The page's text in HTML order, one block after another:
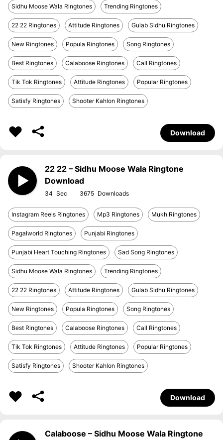
Sidhu Moose Wala Ringtones Trending Ringtones
22 22 Ringtones Attitude Ringtones Gulab Sidhu Ringtones
New Ringtones Popula Ringtones Song Ringtones
Best Ringtones Calaboose Ringtones Call Ringtones
Tik Tok Ringtones Attitude Ringtones Popular Ringtones
Satisfy Ringtones Shooter Kahlon Ringtones
Download
22 22 – Sidhu Moose Wala Ringtone
Download
34 3675
Instagram Reels Ringtones Mp3 Ringtones Mukh Ringtones
Pagalworld Ringtones Punjabi Ringtones
Punjabi Heart Touching Ringtones Sad Song Ringtones
Sidhu Moose Wala Ringtones Trending Ringtones
22 22 Ringtones Attitude Ringtones Gulab Sidhu Ringtones
New Ringtones Popula Ringtones Song Ringtones
Best Ringtones Calaboose Ringtones Call Ringtones
Tik Tok Ringtones Attitude Ringtones Popular Ringtones
Satisfy Ringtones Shooter Kahlon Ringtones
Download
Calaboose – Sidhu Moose Wala Ringtone